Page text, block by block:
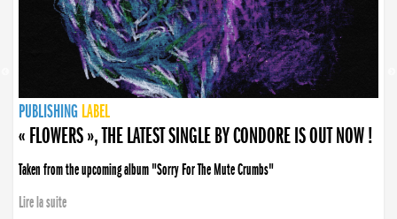
PUBLISHING LABEL
PUBLISHING LABEL
« FLOWERS », THE LATEST SINGLE BY CONDORE IS OUT NOW !
Taken from the upcoming album "Sorry For The Mute Crumbs"
Lire la suite
PUBLISHING LABEL
LABEL
PUBLISHING LABEL
LABEL